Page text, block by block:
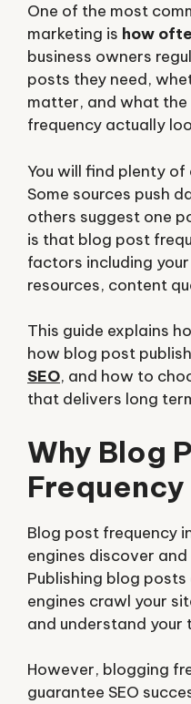
One of the most
marketing is how
business owners
posts they need,
matter, and what
frequency actually
You will find plenty
Some sources push
others suggest one
is that blog post
factors including
resources, content
This guide explains
how blog post
SEO, and how to
that delivers long
Why Blog
Blog post frequency
engines discover
Publishing blog
engines crawl your
and understand
However, blogging
guarantee SEO